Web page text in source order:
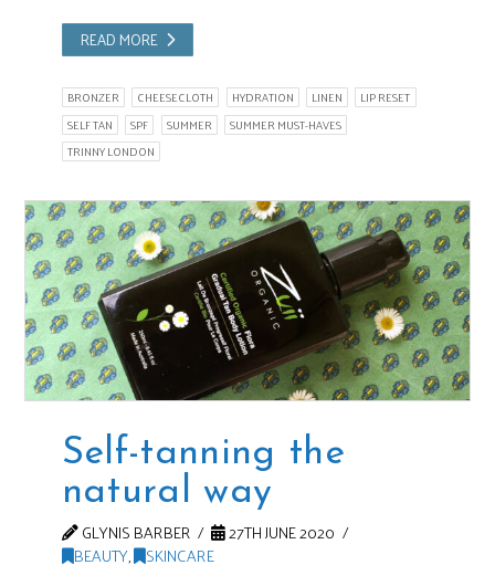
READ MORE
BRONZER CHEESECLOTH HYDRATION LINEN
LIP RESET
SELF TAN
SPF SUMMER
SUMMER MUST-HAVES
TRINNY LONDON
Self-tanning the
natural way
GLYNIS BARBER
27TH JUNE 2020
BEAUTY, SKINCARE